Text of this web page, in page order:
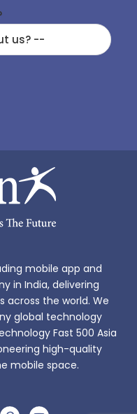
mobile app and
in India, delivering
across the world. We
global technology
Fast 500 Asia
high-quality
mobile space.